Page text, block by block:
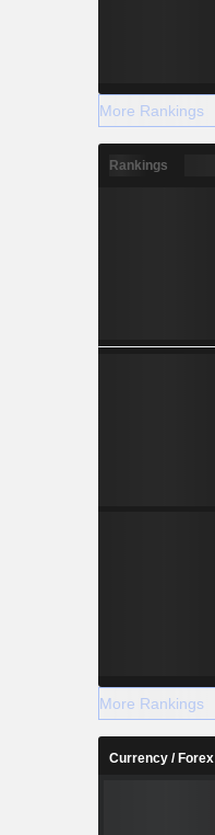
More Rankings
Rankings
More Rankings
Currency / Forex